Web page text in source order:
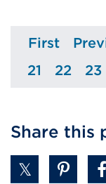
Page
First
Page
21 Page
22 23
Share this